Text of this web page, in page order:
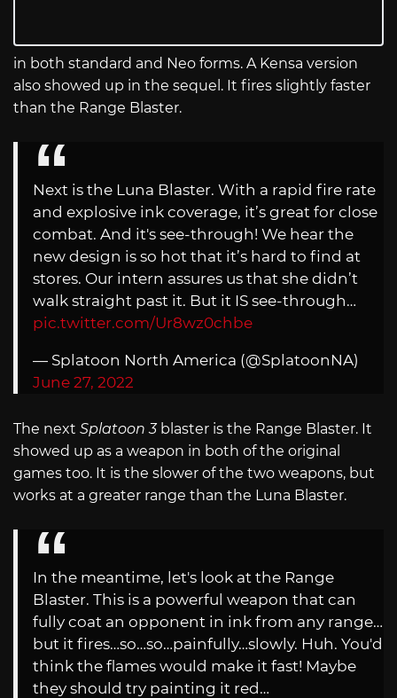
in both standard and Neo forms. A Kensa version
also showed up in the sequel. It fires slightly faster
than the Range Blaster.
Next is the Luna Blaster. With a rapid fire rate
and explosive ink coverage, it’s great for close
combat. And it's see-through! We hear the
new design is so hot that it’s hard to find at
stores. Our intern assures us that she didn’t
walk straight past it. But it IS see-through…
pic.twitter.com/Ur8wz0chbe
— Splatoon North America (@SplatoonNA)
June 27, 2022
The next Splatoon 3blaster is the Range Blaster. It
showed up as a weapon in both of the original
games too. It is the slower of the two weapons, but
works at a greater range than the Luna Blaster.
In the meantime, let's look at the Range
Blaster. This is a powerful weapon that can
fully coat an opponent in ink from any range…
but it fires…so…so…painfully…slowly. Huh. You'd
think the flames would make it fast! Maybe
they should try painting it red…